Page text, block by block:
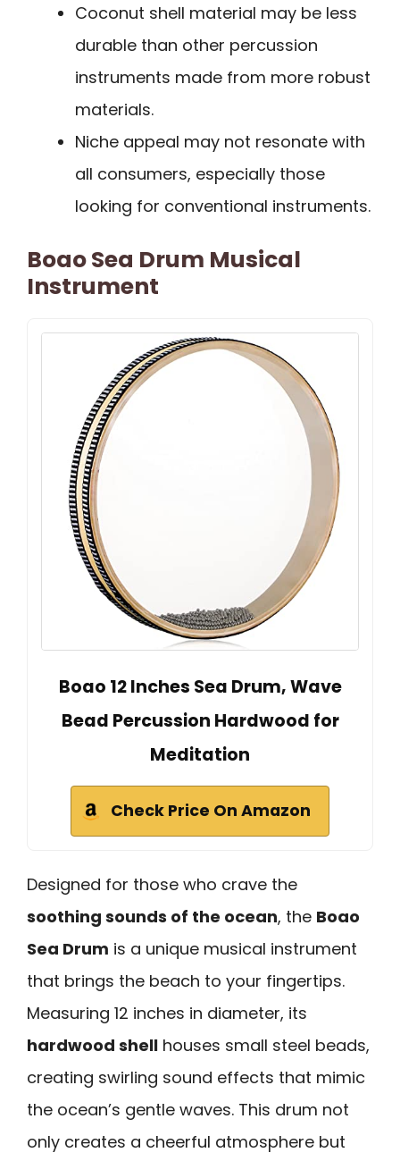
Coconut shell material may be less
durable than other percussion
instruments made from more robust
materials.
Niche appeal may not resonate with
all consumers, especially those
looking for conventional instruments.
Boao Sea Drum Musical
Instrument
Boao 12 Inches Sea Drum, Wave
Bead Percussion Hardwood for
Meditation
Check Price On Amazon
Designed for those who crave the
soothing sounds of the ocean, the Boao
Sea Drum is a unique musical instrument
that brings the beach to your fingertips.
Measuring 12 inches in diameter, its
hardwood shell houses small steel beads,
creating swirling sound effects that mimic
the ocean’s gentle waves. This drum not
only creates a cheerful atmosphere but